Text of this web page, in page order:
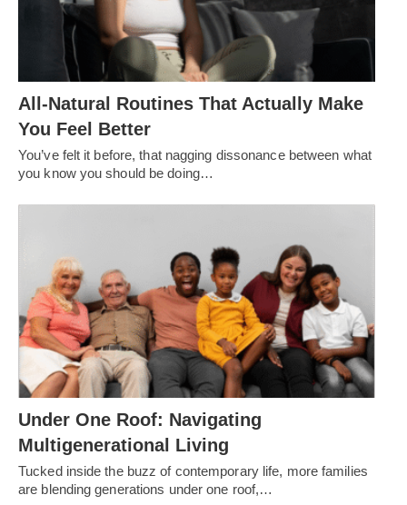
All-Natural Routines That Actually Make
You Feel Better
You’ve felt it before, that nagging dissonance between what
you know you should be doing…
Under One Roof: Navigating
Multigenerational Living
Tucked inside the buzz of contemporary life, more families
are blending generations under one roof,…